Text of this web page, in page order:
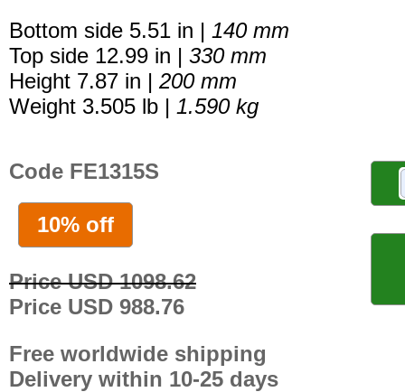
Bottom side 5.51 in | 140 mm
Top side 12.99 in | 330 mm
Height 7.87 in | 200 mm
Weight 3.505 lb | 1.590 kg
Code FE1315S
10% off
Price USD 1098.62
Price USD 988.76
Free worldwide shipping
Delivery within 10-25 days